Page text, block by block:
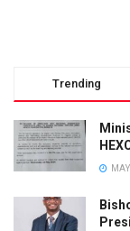
Trending